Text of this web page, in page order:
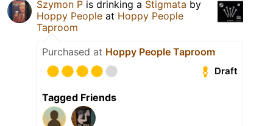
Szymon P is drinking a Stigmata by
Hoppy People at Hoppy People
Taproom
Purchased at Hoppy People Taproom
Draft
Tagged Friends